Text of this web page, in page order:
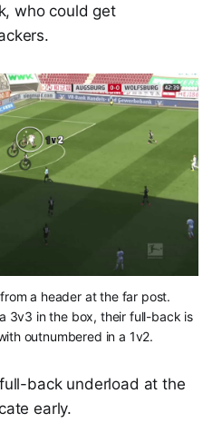
who could get
a header at the far post.
3v3 in the box, their full-back is
outnumbered in a 1v2.
back underload at the
early.